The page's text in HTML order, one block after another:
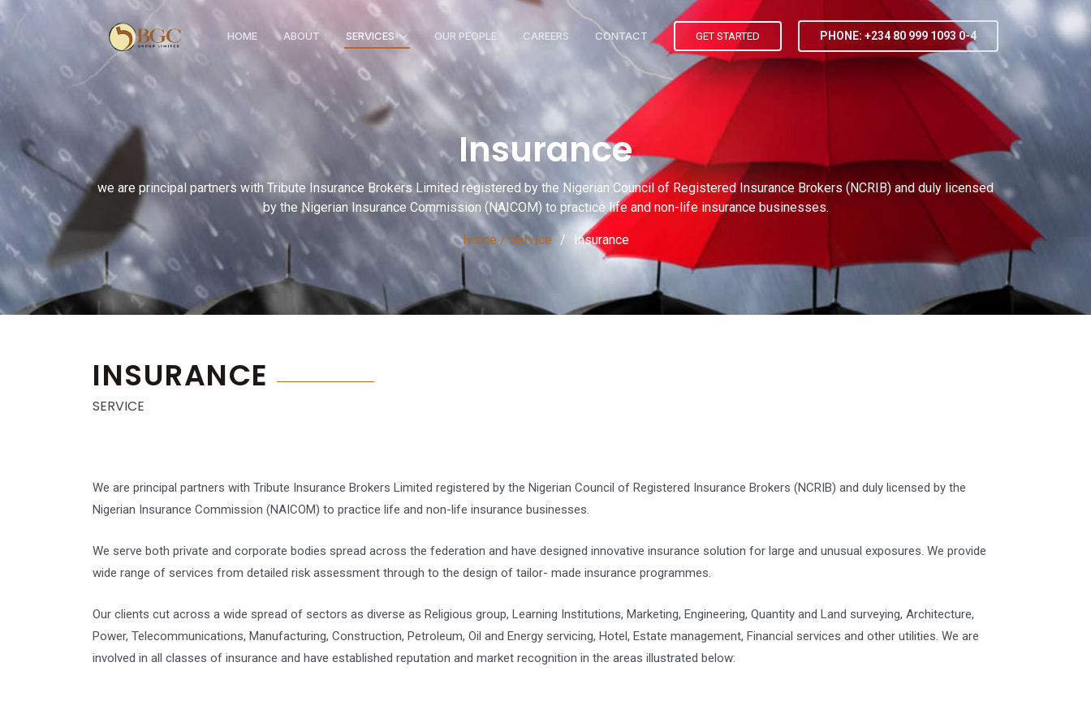
HOME ABOUT SERVICES OUR PEOPLE CAREERS CONTACT GET STARTED PHONE: +234 80 999 1093 0-4
Insurance
we are principal partners with Tribute Insurance Brokers Limited registered by the Nigerian Council of Registered Insurance Brokers (NCRIB) and duly licensed
by the Nigerian Insurance Commission (NAICOM) to practice life and non-life insurance businesses.
Home / Service Insurance
INSURANCE
SERVICE
We are principal partners with Tribute Insurance Brokers Limited registered by the Nigerian Council of Registered Insurance Brokers (NCRIB) and duly licensed by the
Nigerian Insurance Commission (NAICOM) to practice life and non-life insurance businesses.
We serve both private and corporate bodies spread across the federation and have designed innovative insurance solution for large and unusual exposures. We provide
wide range of services from detailed risk assessment through to the design of tailor- made insurance programmes.
Our clients cut across a wide spread of sectors as diverse as Religious group, Learning Institutions, Marketing, Engineering, Quantity and Land surveying, Architecture,
Power, Telecommunications, Manufacturing, Construction, Petroleum, Oil and Energy servicing, Hotel, Estate management, Financial services and other utilities. We are
involved in all classes of insurance and have established reputation and market recognition in the areas illustrated below: